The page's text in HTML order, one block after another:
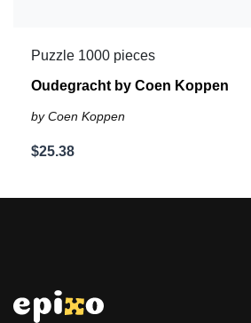
Puzzle 1000 pieces
Oudegracht by Coen Koppen
by Coen Koppen
$25.38